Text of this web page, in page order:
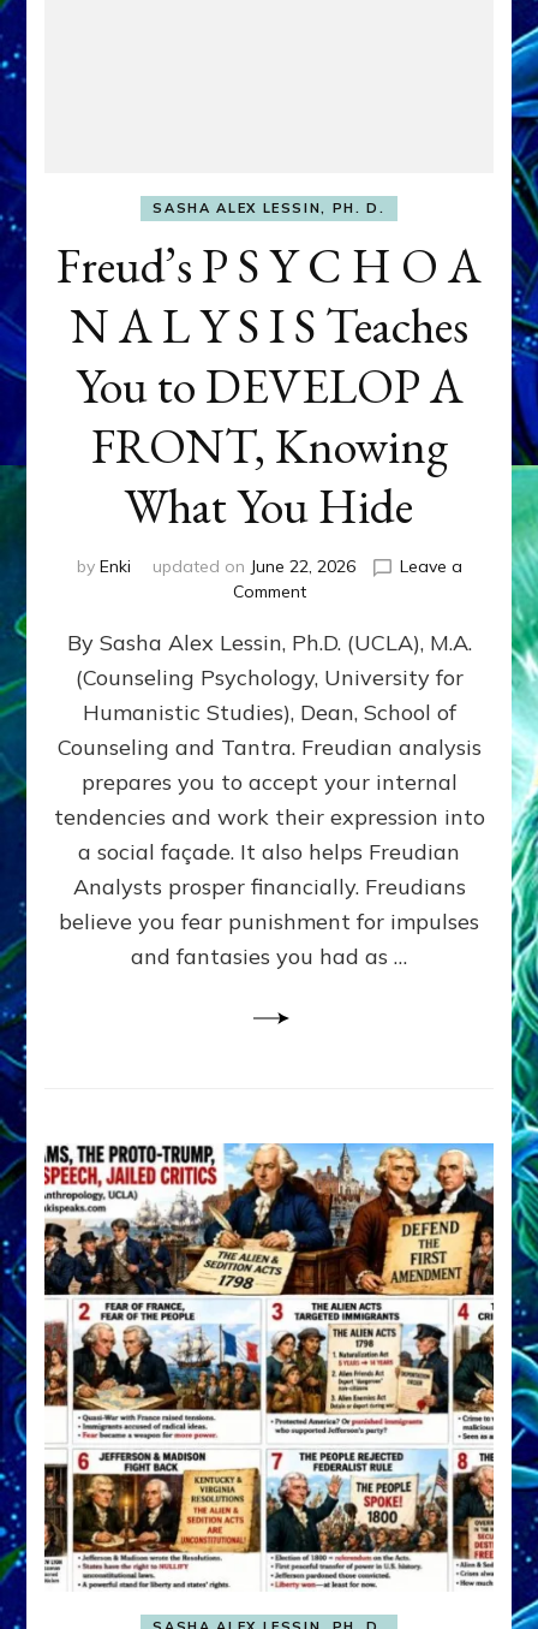
SASHA ALEX LESSIN, PH. D.
Freud’s P S Y C H O A
N A L Y S I S Teaches
You to DEVELOP A
FRONT, Knowing
What You Hide
by Enki updated on June 22, 2026
Leave a
Commenton
P
Y
C
H
A
N
A
Y
S
S
Knowing
What
You
Hide
By Sasha Alex Lessin, Ph.D. (UCLA), M.A.
(Counseling Psychology, University for
Humanistic Studies), Dean, School of
Counseling and Tantra. Freudian analysis
prepares you to accept your internal
tendencies and work their expression into
a social façade. It also helps Freudian
Analysts prosper financially. Freudians
believe you fear punishment for impulses
and fantasies you had as …